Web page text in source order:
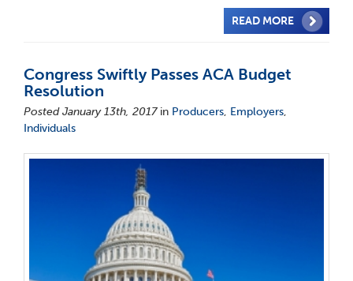
READ MORE
Congress Swiftly Passes ACA Budget
Resolution
Posted January 13th, 2017in Producers, Employers,
Individuals